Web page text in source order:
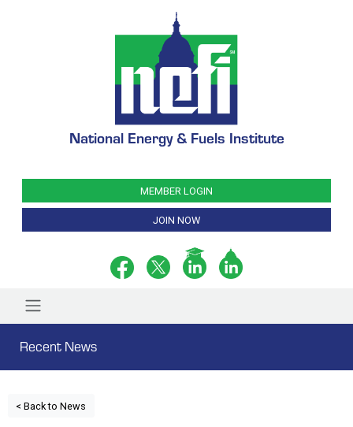
National Energy & Fuels Institute
MEMBER LOGIN
JOIN NOW
Recent News
< Back to News